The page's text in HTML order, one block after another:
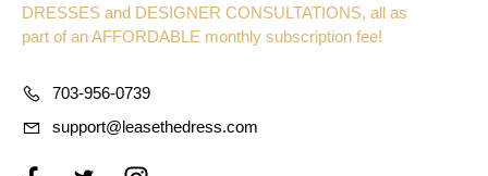
DRESSES and DESIGNER CONSULTATIONS, all as
part of an AFFORDABLE monthly subscription fee!
703-956-0739
support@leasethedress.com